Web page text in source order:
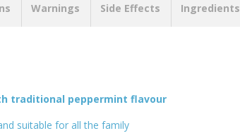
Warnings Side Effects Ingredients
traditional peppermint flavour
suitable for all the family